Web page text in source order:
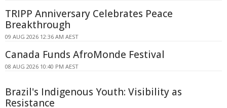
TRIPP Anniversary Celebrates Peace
Breakthrough
09 AUG 2026 12:36 AM AEST
Canada Funds AfroMonde Festival
08 AUG 2026 10:40 PM AEST
Brazil's Indigenous Youth: Visibility as
Resistance